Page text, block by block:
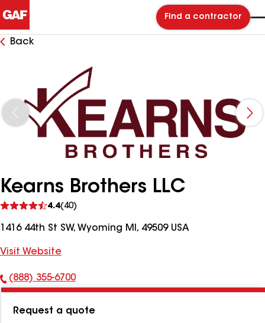
Find a contractor
Back
Kearns Brothers LLC
4.4(40)
reviews
1416 44th St SW, Wyoming MI, 49509 USA
Visit Website
Phone
(888) 355-6700
Request a quote